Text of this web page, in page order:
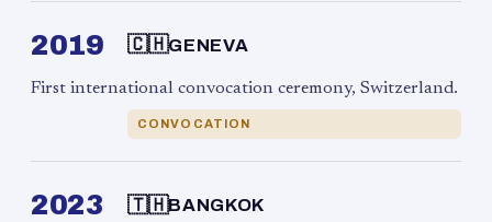
2019 🇨🇭GENEVA
First international convocation ceremony, Switzerland.
CONVOCATION
2023 🇹🇭BANGKOK